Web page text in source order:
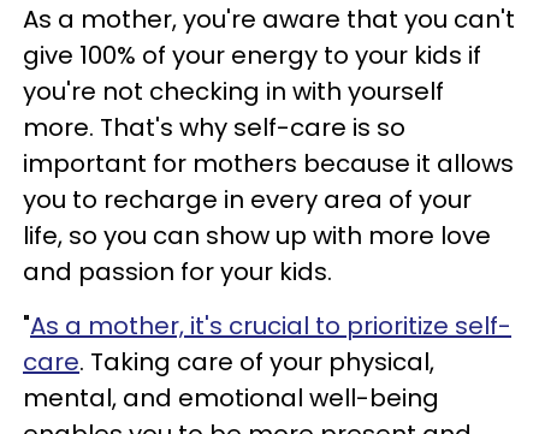
As a mother, you're aware that you can't
give 100% of your energy to your kids if
you're not checking in with yourself
more. That's why self-care is so
important for mothers because it allows
you to recharge in every area of your
life, so you can show up with more love
and passion for your kids.
"As a mother, it's crucial to prioritize self-
care. Taking care of your physical,
mental, and emotional well-being